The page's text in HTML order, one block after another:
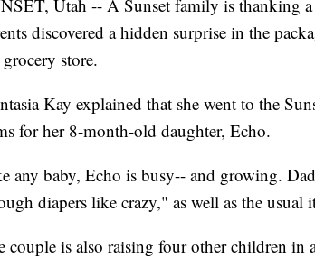
Utah -- A Sunset family is thanking
discovered a hidden surprise in the
store.
Kay explained that she went to the
for her 8-month-old daughter, Echo.
any baby, Echo is busy-- and growing.
diapers like crazy," as well as the
couple is also raising four other children in